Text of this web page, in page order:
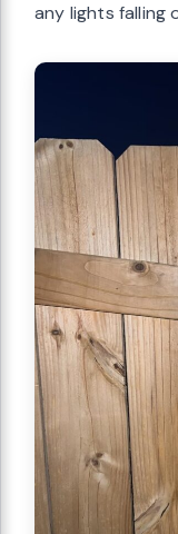
any lights falling